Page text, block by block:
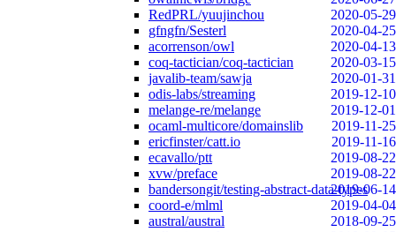
RedPRL/yuujinchou
2020-05-29
gfngfn/Sesterl
2020-04-25
acorrenson/owl
2020-04-13
coq-tactician/coq-tactician
2020-03-15
javalib-team/sawja
2020-01-31
odis-labs/streaming
2019-12-10
melange-re/melange
2019-12-01
ocaml-multicore/domainslib
2019-11-25
ericfinster/catt.io
2019-11-16
ecavallo/ptt
2019-08-22
xvw/preface
2019-08-22
bandersongit/testing-abstract-data-types
2019-06-14
coord-e/mlml
2019-04-04
austral/austral
2018-09-25